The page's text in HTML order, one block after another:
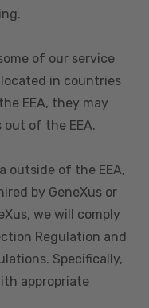
of our service
in countries
EEA, they may
of the EEA.
outside of the EEA,
by GeneXus or
we will comply
Regulation and
Specifically,
appropriate